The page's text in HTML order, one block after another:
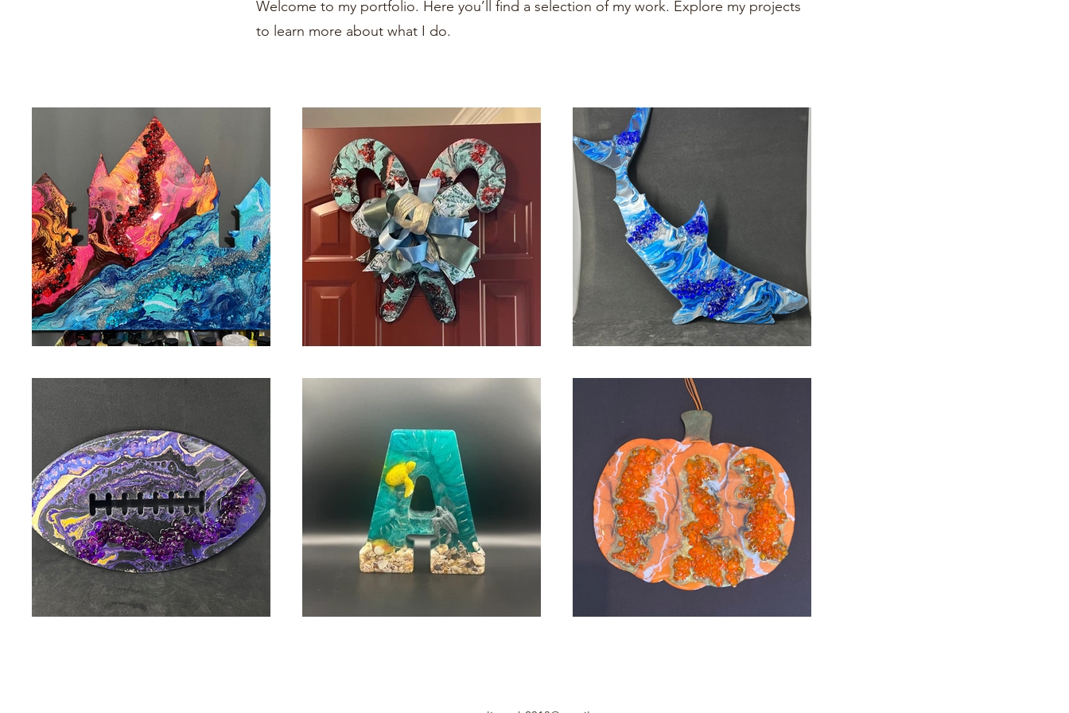
Welcome to my portfolio. Here you’ll find a selection of my work. Explore my projects
to learn more about what I do.